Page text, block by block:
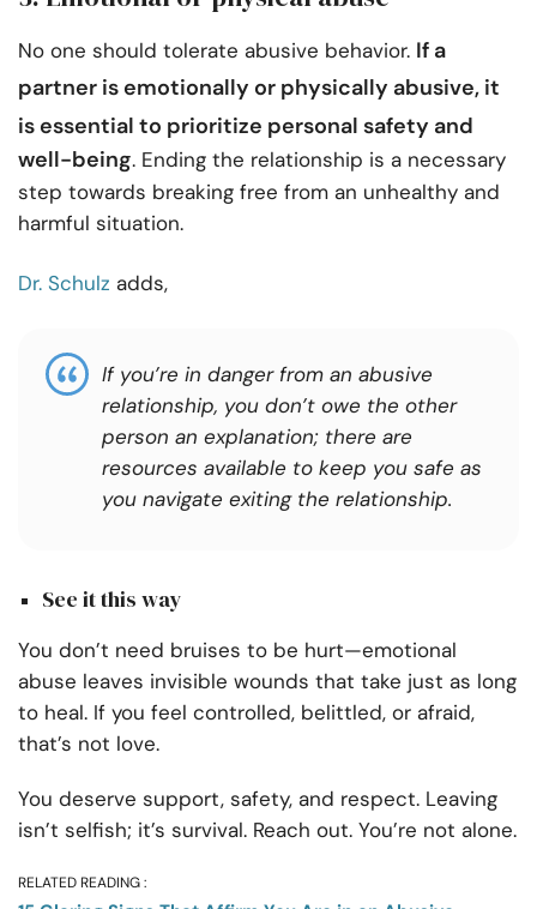
No one should tolerate abusive behavior. If a
partner is emotionally or physically abusive, it
is essential to prioritize personal safety and
well-being. Ending the relationship is a necessary
step towards breaking free from an unhealthy and
harmful situation.
Dr. Schulz adds,
If you’re in danger from an abusive
relationship, you don’t owe the other
person an explanation; there are
resources available to keep you safe as
you navigate exiting the relationship.
See it this way
You don’t need bruises to be hurt—emotional
abuse leaves invisible wounds that take just as long
to heal. If you feel controlled, belittled, or afraid,
that’s not love.
You deserve support, safety, and respect. Leaving
isn’t selfish; it’s survival. Reach out. You’re not alone.
RELATED READING :